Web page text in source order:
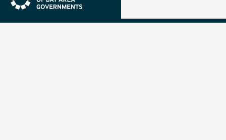
(link is external)